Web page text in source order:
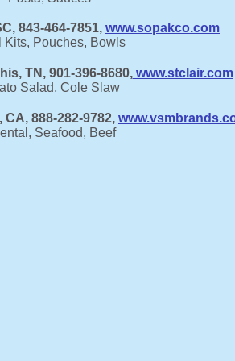
843-464-7851, www.sopakco.com
Kits, Pouches, Bowls
TN, 901-396-8680,www.stclair.com
Salad, Cole Slaw
888-282-9782,
Seafood, Beef